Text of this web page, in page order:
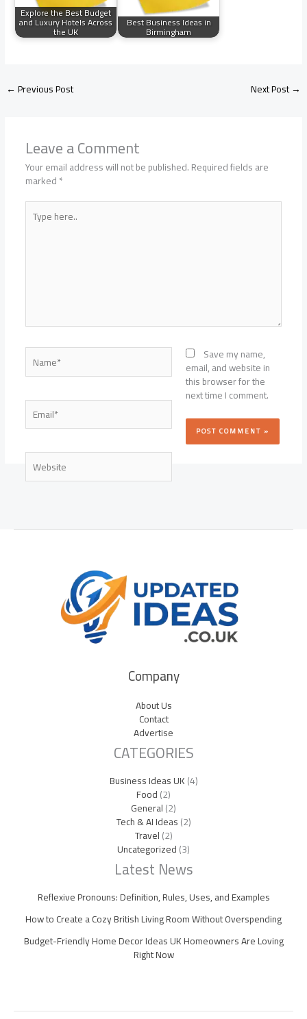
Explore the Best Budget
and Luxury Hotels Across
the UK
Best Business Ideas in
Birmingham
←Previous Post Next Post→
Leave a Comment
Your email address will not be published.Required fields are
marked*
Type
here..
Name*
Email*
Website
Save my name,
email, and website in
this browser for the
next time I comment.
Company
About Us
Contact
Advertise
CATEGORIES
Business Ideas UK(4)
Food(2)
General(2)
Tech & AI Ideas(2)
Travel(2)
Uncategorized(3)
Latest News
Reflexive Pronouns: Definition, Rules, Uses, and Examples
How to Create a Cozy British Living Room Without Overspending
Budget-Friendly Home Decor Ideas UK Homeowners Are Loving
Right Now